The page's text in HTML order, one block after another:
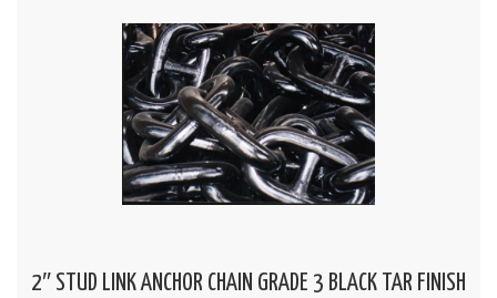
2″ STUD LINK ANCHOR CHAIN GRADE 3 BLACK TAR FINISH